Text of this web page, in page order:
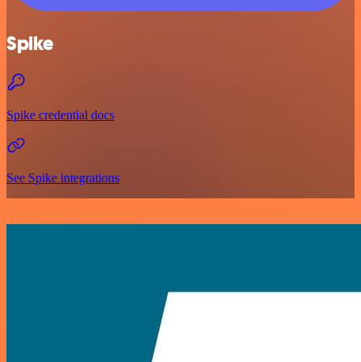
Spike
Spike credential docs
See Spike integrations